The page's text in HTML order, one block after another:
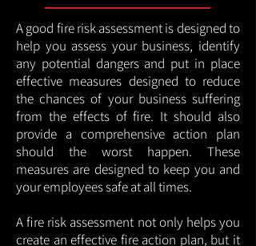
A good fire risk assessment is designed to
help you assess your business, identify
any potential dangers and put in place
effective measures designed to reduce
the chances of your business suffering
from the effects of fire. It should also
provide a comprehensive action plan
should the worst happen. These
measures are designed to keep you and
your employees safe at all times.
A fire risk assessment not only helps you
create an effective fire action plan, but it